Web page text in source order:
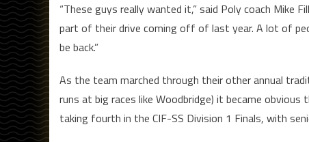
“These guys really wanted it,” said Poly coach Mike
part of their drive coming off of last year. A lot of
be back.”
As the team marched through their other annual
runs at big races like Woodbridge) it became
taking fourth in the CIF-SS Division 1 Finals, with